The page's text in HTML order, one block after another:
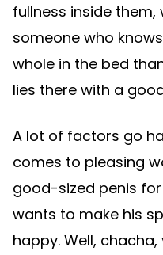
fullness inside
someone who
whole in the bed
lies there with a
A lot of factors go
comes to pleasing
good-sized penis
wants to make his
happy. Well,